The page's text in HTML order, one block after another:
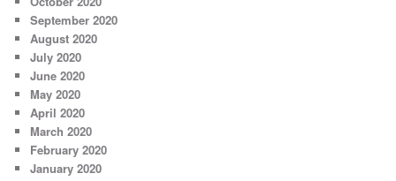
September 2020
August 2020
July 2020
June 2020
May 2020
April 2020
March 2020
February 2020
January 2020